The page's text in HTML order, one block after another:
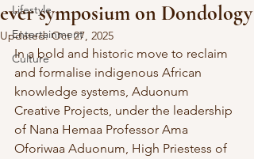
Lifestyle
Entertainment
Culture
ever symposium on Dondology
Updated:Oct 27, 2025
In a bold and historic move to reclaim
and formalise indigenous African
knowledge systems, Aduonum
Creative Projects, under the leadership
of Nana Hemaa Professor Ama
Oforiwaa Aduonum, High Priestess of